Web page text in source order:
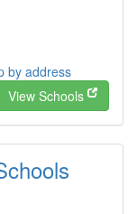
by address
View Schools